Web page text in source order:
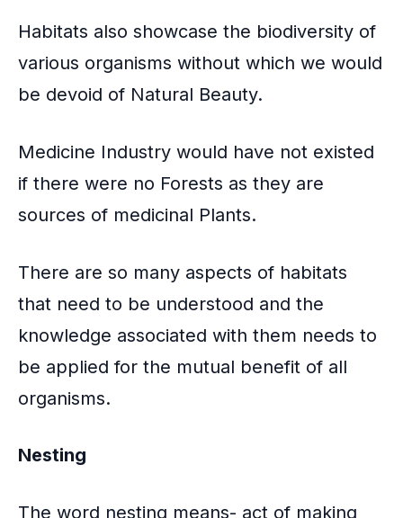
Habitats also showcase the biodiversity of
various organisms without which we would
be devoid of Natural Beauty.
Medicine Industry would have not existed
if there were no Forests as they are
sources of medicinal Plants.
There are so many aspects of habitats
that need to be understood and the
knowledge associated with them needs to
be applied for the mutual benefit of all
organisms.
Nesting
The word nesting means- act of making